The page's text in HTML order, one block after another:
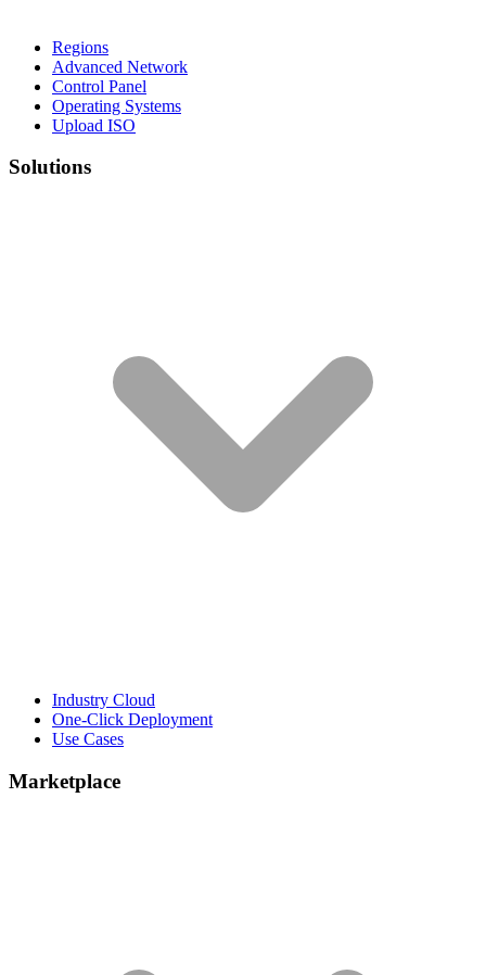
Regions
Advanced Network
Control Panel
Operating Systems
Upload ISO
Solutions
Industry Cloud
One-Click Deployment
Use Cases
Marketplace